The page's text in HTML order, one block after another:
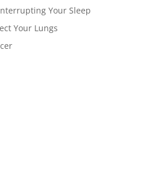
Your Sleep
Your Lungs